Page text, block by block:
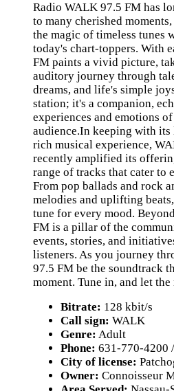
Radio WALK 97.5 FM has
to many cherished
the magic of timeless tunes
today's chart-toppers. With
FM paints a vivid picture,
auditory journey through
dreams, and life's simple
station; it's a companion,
experiences and emotions
audience.In keeping with
rich musical experience,
recently amplified its
range of tracks that cater to
From pop ballads and rock
melodies and uplifting
tune for every mood.
FM is a pillar of the
events, stories, and
listeners. As you journey
97.5 FM be the soundtrack
moment. Tune in, and let
Bitrate: 128 kbit/s
Call sign: WALK
Genre: Adult
Phone: 631-770-4200
City of license:
Owner: Connoisseur